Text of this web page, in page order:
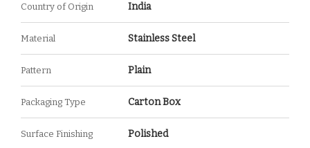
Country of Origin India
Material Stainless Steel
Pattern Plain
Packaging Type Carton Box
Surface Finishing Polished